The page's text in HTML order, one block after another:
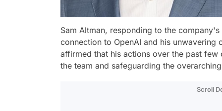
Sam Altman, responding to the
connection to OpenAI and his
affirmed that his actions over the past
the team and safeguarding the
Scroll